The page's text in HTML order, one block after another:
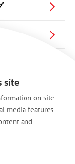
site
on site
media features
and